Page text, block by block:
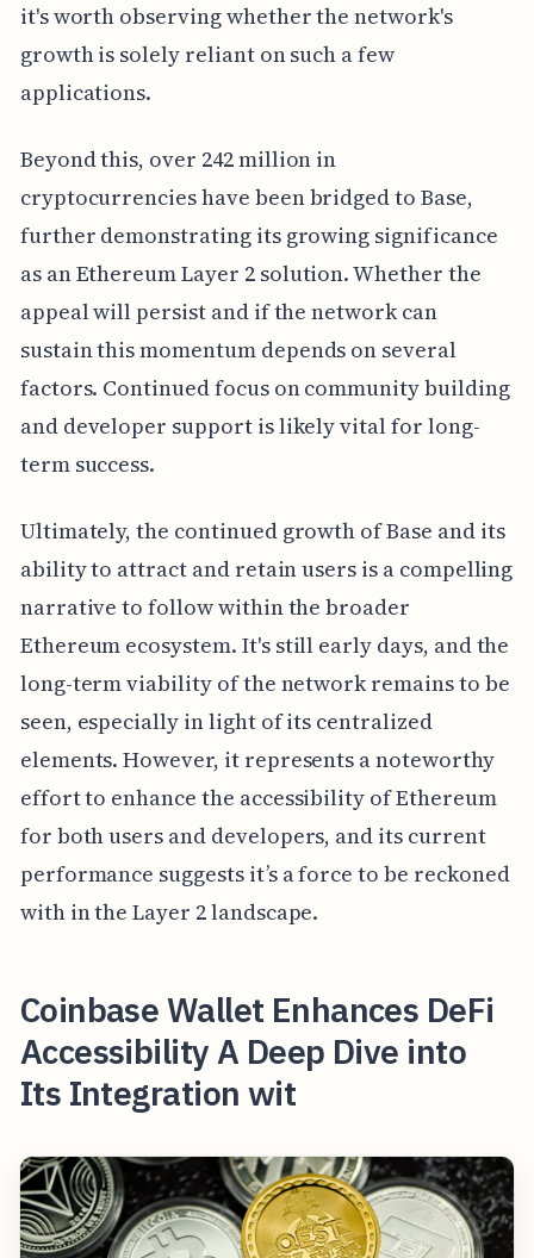
it's worth observing whether the network's
growth is solely reliant on such a few
applications.
Beyond this, over 242 million in
cryptocurrencies have been bridged to Base,
further demonstrating its growing significance
as an Ethereum Layer 2 solution. Whether the
appeal will persist and if the network can
sustain this momentum depends on several
factors. Continued focus on community building
and developer support is likely vital for long-
term success.
Ultimately, the continued growth of Base and its
ability to attract and retain users is a compelling
narrative to follow within the broader
Ethereum ecosystem. It's still early days, and the
long-term viability of the network remains to be
seen, especially in light of its centralized
elements. However, it represents a noteworthy
effort to enhance the accessibility of Ethereum
for both users and developers, and its current
performance suggests it’s a force to be reckoned
with in the Layer 2 landscape.
Coinbase Wallet Enhances DeFi
Accessibility A Deep Dive into
Its Integration wit